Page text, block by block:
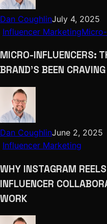
Dan CoughlinJuly 4, 2025
Influencer Marketing
MICRO-INFLUENCERS:
BRAND’S BEEN CRAVING
Dan CoughlinJune 2, 2025
Influencer Marketing
WHY INSTAGRAM
INFLUENCER
WORK